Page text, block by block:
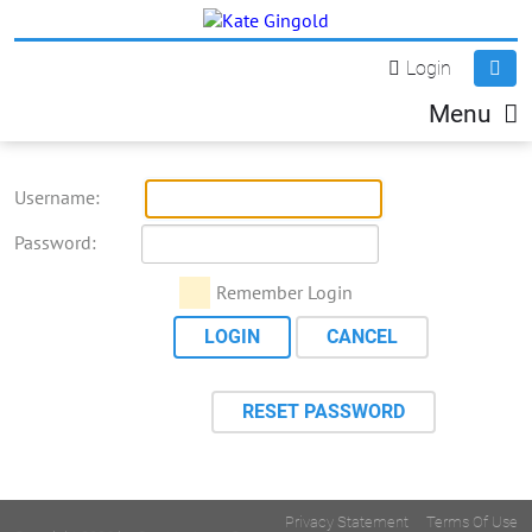
Login
Menu
Username:
Password:
Remember Login
LOGIN CANCEL
RESET PASSWORD
Terms Of Use
Privacy Statement